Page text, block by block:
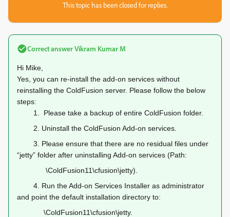
This topic has been closed for replies.
Correct answerVikram Kumar M
Hi Mike,
Yes, you can re-install the add-on services without
reinstalling the ColdFusion server. Please follow the below
steps:
1. Please take a backup of entire ColdFusion folder.
2. Uninstall the ColdFusion Add-on services.
3. Please ensure that there are no residual files under
“jetty” folder after uninstalling Add-on services (Path:
\ColdFusion11\cfusion\jetty).
4. Run the Add-on Services Installer as administrator
and point the default installation directory to:
\ColdFusion11\cfusion\jetty.